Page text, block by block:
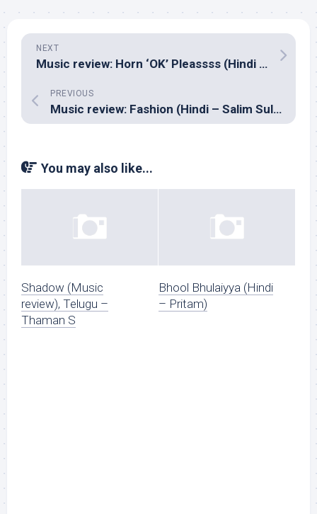
NEXT
Music review: Horn ‘OK’ Pleassss (Hindi – Lalit Pandit & Amar Mohile)
PREVIOUS
Music review: Fashion (Hindi – Salim Sulaiman)
You may also like...
Shadow (Music
review), Telugu –
Thaman S
Bhool Bhulaiyya (Hindi
– Pritam)